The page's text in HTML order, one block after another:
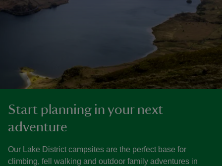
Start planning in your next
adventure
Our Lake District campsites are the perfect base for
climbing, fell walking and outdoor family adventures in